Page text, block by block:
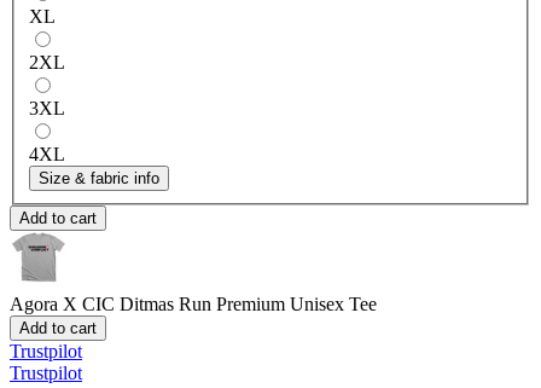
XL
2XL
3XL
4XL
Size & fabric info
Add to cart
Agora X CIC Ditmas Run Premium Unisex Tee
Add to cart
Trustpilot
Trustpilot